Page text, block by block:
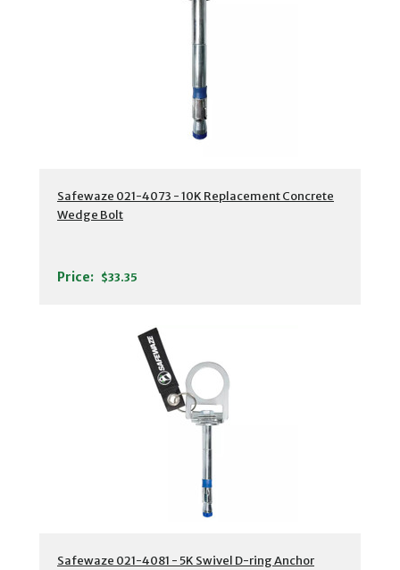
Safewaze 021-4073 - 10K Replacement Concrete
Wedge Bolt
Price: $33.35
Safewaze 021-4081 - 5K Swivel D-ring Anchor